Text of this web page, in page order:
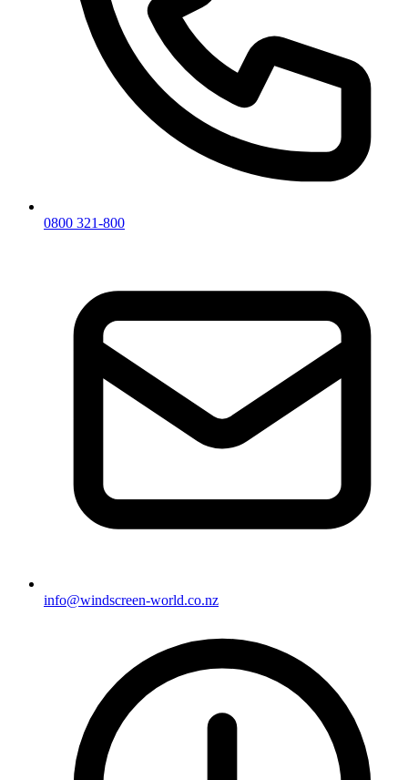
0800 321-800
info@windscreen-world.co.nz